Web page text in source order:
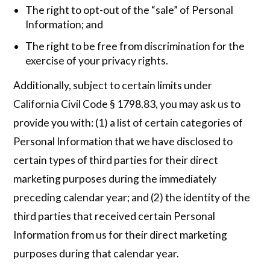
The right to opt-out of the “sale” of Personal
Information; and
The right to be free from discrimination for the
exercise of your privacy rights.
Additionally, subject to certain limits under
California Civil Code § 1798.83, you may ask us to
provide you with: (1) a list of certain categories of
Personal Information that we have disclosed to
certain types of third parties for their direct
marketing purposes during the immediately
preceding calendar year; and (2) the identity of the
third parties that received certain Personal
Information from us for their direct marketing
purposes during that calendar year.